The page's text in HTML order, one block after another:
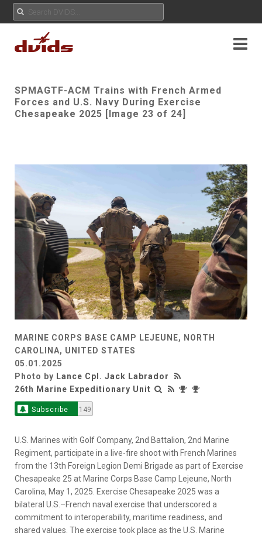
SPMAGTF-ACM Trains with French Armed
Forces and U.S. Navy During Exercise
Chesapeake 2025 [Image 23 of 24]
MARINE CORPS BASE CAMP LEJEUNE, NORTH
CAROLINA, UNITED STATES
05.01.2025
Photo by Lance Cpl. Jack Labrador
26th Marine Expeditionary Unit
Subscribe 149
U.S. Marines with Golf Company, 2nd Battalion, 2nd Marine
Regiment, participate in a live-fire shoot with French Marines
from the 13th Foreign Legion Demi Brigade as part of Exercise
Chesapeake 25 at Marine Corps Base Camp Lejeune, North
Carolina, May 1, 2025. Exercise Chesapeake 2025 was a
bilateral U.S.–French naval exercise that underscored a
commitment to interoperability, maritime readiness, and
shared values. The exercise took place as the U.S. Marine